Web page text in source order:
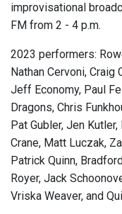
improvisational
FM from 2 - 4 p.m.
2023 performers:
Nathan Cervoni, Craig
Jeff Economy, Paul
Dragons, Chris
Pat Gubler, Jen
Crane, Matt Luczak,
Patrick Quinn,
Royer, Jack
Vriska Weaver, and